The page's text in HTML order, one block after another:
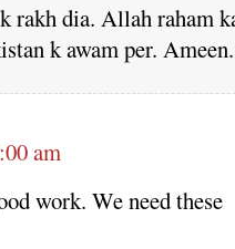
rakh dia. Allah raham
k awam per. Ameen.
am
work. We need these